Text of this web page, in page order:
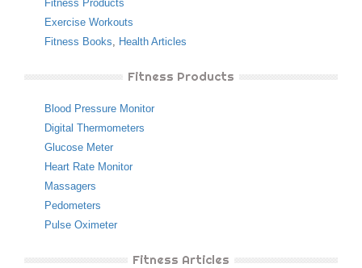
Fitness Products
Exercise Workouts
Fitness Books, Health Articles
Fitness Products
Blood Pressure Monitor
Digital Thermometers
Glucose Meter
Heart Rate Monitor
Massagers
Pedometers
Pulse Oximeter
Fitness Articles